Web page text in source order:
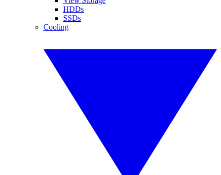
HDDs
SSDs
Cooling